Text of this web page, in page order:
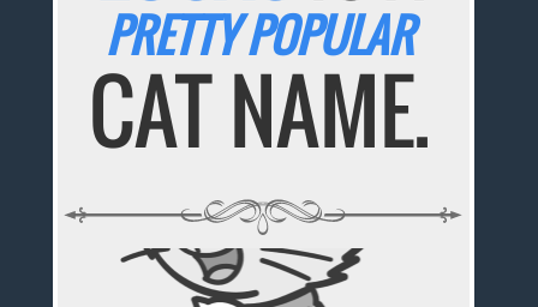
PRETTY POPULAR
CAT NAME.